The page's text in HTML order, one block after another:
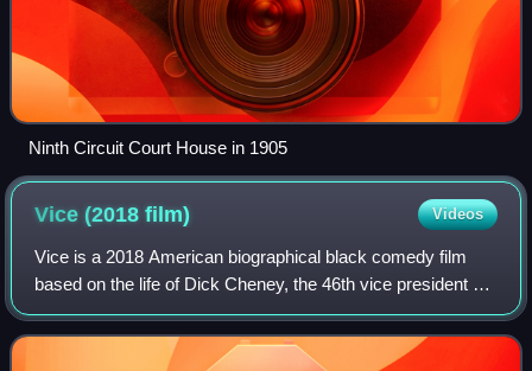
Ninth Circuit Court House in 1905
Vice (2018film) Videos
Vice is a 2018 American biographical black comedy film
based on the life of Dick Cheney, the 46th vice president of
the United States. Directed, written, and produced by Adam
McKay, it stars Christian